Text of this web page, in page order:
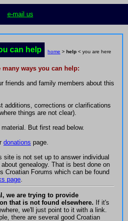
e-mail us
can help home > help < you are here
many ways you can help:
friends and family members about this
additions, corrections or clarifications
things are not clear).
But first read below.
donations page.
site is not set up to answer individual
genealogy. That is best done on
Croatian Forums which can be found
page.
we are trying to provide
that is not found elsewhere. If it's
we'll just point to it with a link.
there are several good Croatian